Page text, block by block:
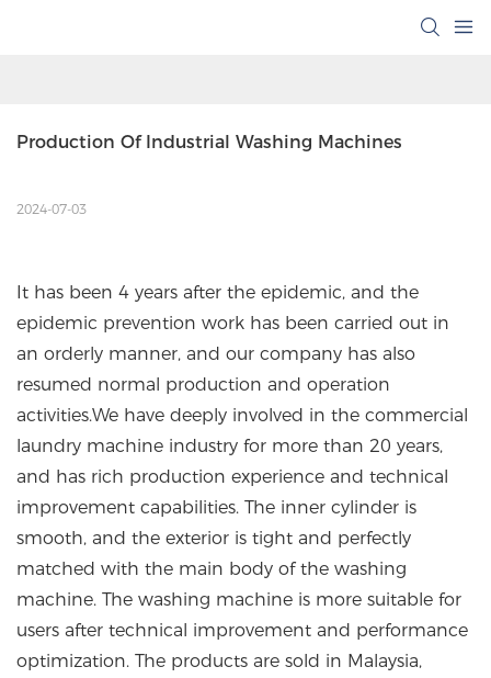
Production Of Industrial Washing Machines
2024-07-03
It has been 4 years after the epidemic, and the
epidemic prevention work has been carried out in
an orderly manner, and our company has also
resumed normal production and operation
activities.We have deeply involved in the commercial
laundry machine industry for more than 20 years,
and has rich production experience and technical
improvement capabilities. The inner cylinder is
smooth, and the exterior is tight and perfectly
matched with the main body of the washing
machine. The washing machine is more suitable for
users after technical improvement and performance
optimization. The products are sold in Malaysia,